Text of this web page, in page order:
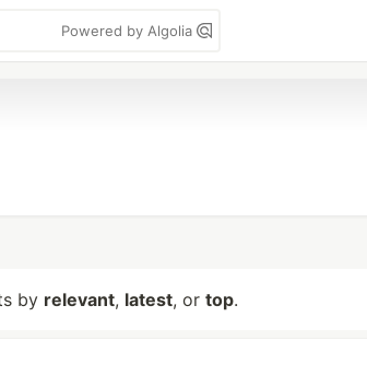
Powered by Algolia
by relevant, latest, or top.